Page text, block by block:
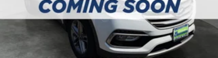
WiFi Hotspot